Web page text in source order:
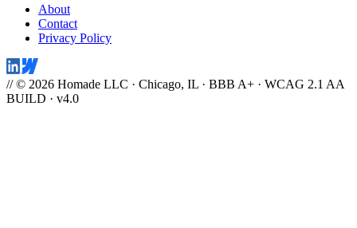
About
Contact
Privacy Policy
// © 2026 Homade LLC · Chicago, IL · BBB A+ · WCAG 2.1 AA
BUILD · v4.0